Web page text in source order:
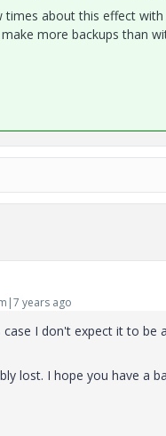
times about this effect
more backups than
years ago
I don't expect it to
lost. I hope you have a